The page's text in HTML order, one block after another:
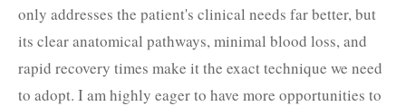
only addresses the patient's clinical needs far better, but
its clear anatomical pathways, minimal blood loss, and
rapid recovery times make it the exact technique we need
to adopt. I am highly eager to have more opportunities to